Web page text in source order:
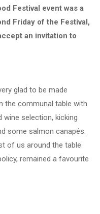
Festival event was a
Friday of the Festival,
an invitation to
glad to be made
the communal table with
wine selection, kicking
some salmon canapés.
of us around the table
remained a favourite